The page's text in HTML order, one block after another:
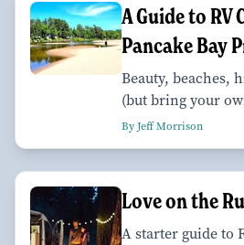
A Guide to RV
Pancake Bay
Beauty, beaches,
(but bring your
By Jeff Morrison
Love on the
A starter guide to